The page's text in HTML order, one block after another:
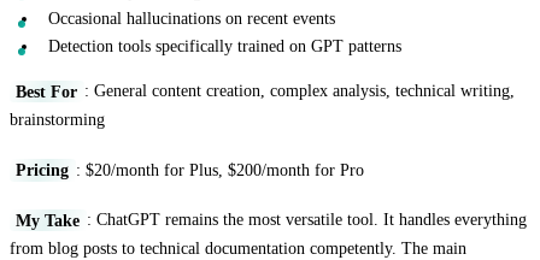
Occasional hallucinations on recent events
Detection tools specifically trained on GPT patterns
Best For : General content creation, complex analysis, technical writing,
brainstorming
Pricing : $20/month for Plus, $200/month for Pro
My Take : ChatGPT remains the most versatile tool. It handles everything
from blog posts to technical documentation competently. The main